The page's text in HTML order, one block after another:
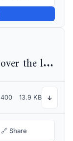
The quick brown fox jumps over the lazy dog
400 13.9 KB ↓
🔗 Share